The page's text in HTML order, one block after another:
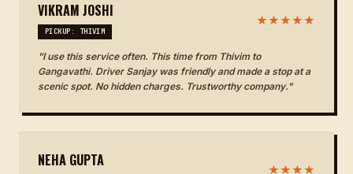
VIKRAM JOSHI
PICKUP: THIVIM
★★★★★
"I use this service often. This time from Thivim to
Gangavathi. Driver Sanjay was friendly and made a stop at a
scenic spot. No hidden charges. Trustworthy company."
NEHA GUPTA ★★★★